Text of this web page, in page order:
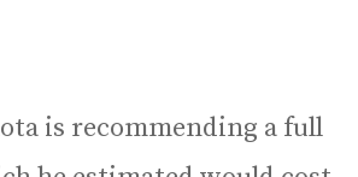
is recommending a full